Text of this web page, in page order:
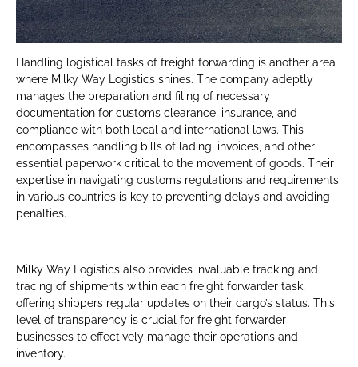
Handling logistical tasks of freight forwarding is another area
where Milky Way Logistics shines. The company adeptly
manages the preparation and filing of necessary
documentation for customs clearance, insurance, and
compliance with both local and international laws. This
encompasses handling bills of lading, invoices, and other
essential paperwork critical to the movement of goods. Their
expertise in navigating customs regulations and requirements
in various countries is key to preventing delays and avoiding
penalties.
Milky Way Logistics also provides invaluable tracking and
tracing of shipments within each freight forwarder task,
offering shippers regular updates on their cargo’s status. This
level of transparency is crucial for freight forwarder
businesses to effectively manage their operations and
inventory.